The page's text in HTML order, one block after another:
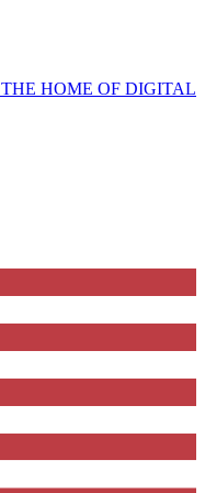
THE HOME OF DIGITAL